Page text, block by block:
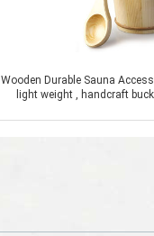
Wooden Durable Sauna
light weight , handcraft
Contact Now